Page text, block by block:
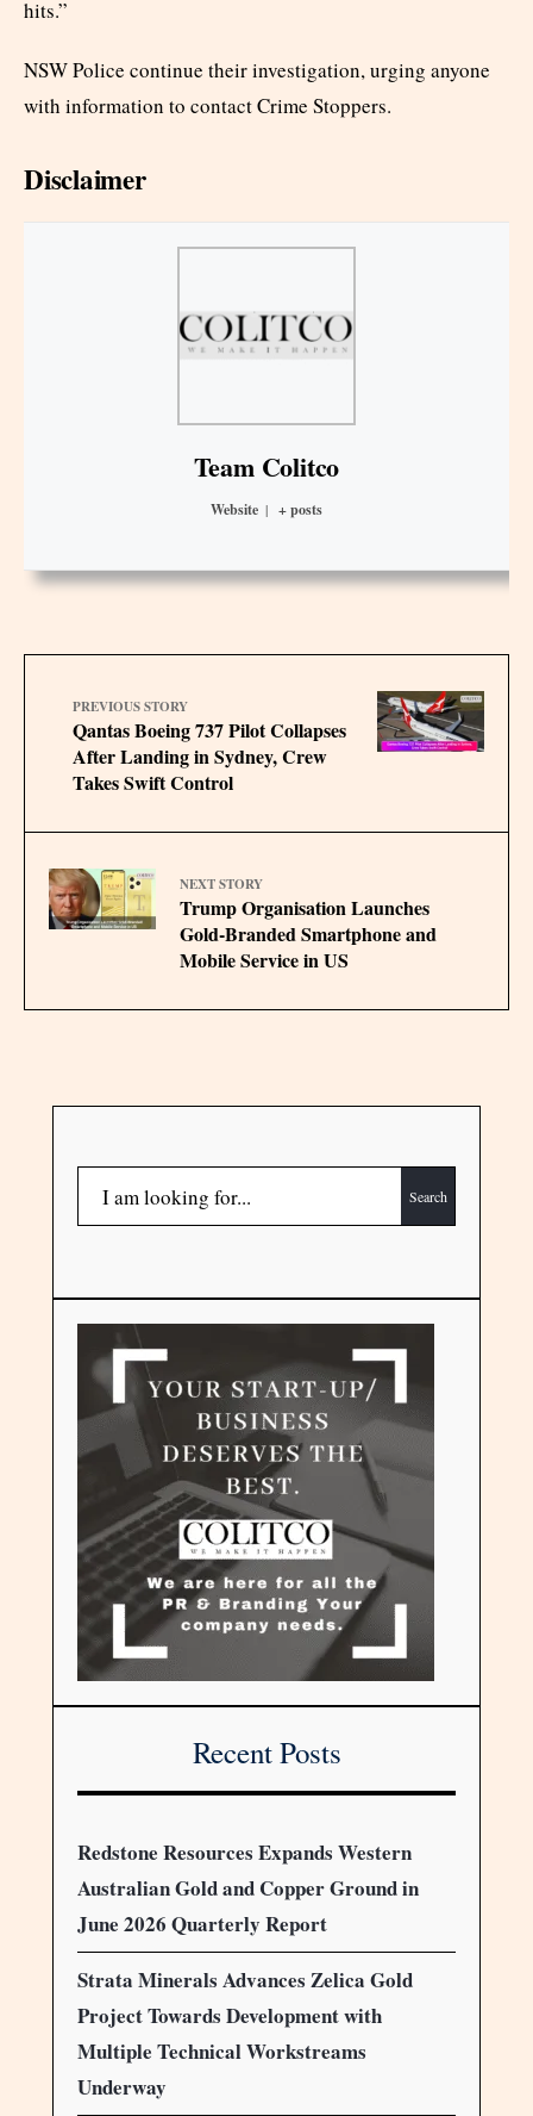
hits.”
NSW Police continue their investigation, urging anyone
with information to contact Crime Stoppers.
Disclaimer
Team Colitco
Website | + posts
PREVIOUS STORY
Qantas Boeing 737 Pilot Collapses
After Landing in Sydney, Crew
Takes Swift Control
NEXT STORY
Trump Organisation Launches
Gold-Branded Smartphone and
Mobile Service in US
Search
Recent Posts
Redstone Resources Expands Western
Australian Gold and Copper Ground in
June 2026 Quarterly Report
Strata Minerals Advances Zelica Gold
Project Towards Development with
Multiple Technical Workstreams
Underway